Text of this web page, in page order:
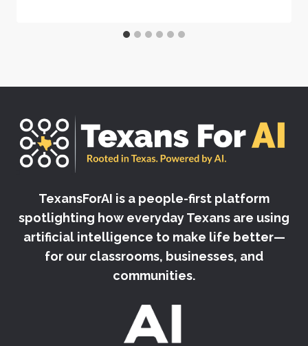
TexansForAI is a people-first platform
spotlighting how everyday Texans are using
artificial intelligence to make life better—
for our classrooms, businesses, and
communities.